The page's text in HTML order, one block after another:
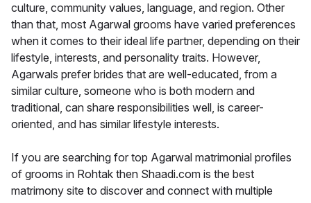
culture, community values, language, and region. Other
than that, most Agarwal grooms have varied preferences
when it comes to their ideal life partner, depending on their
lifestyle, interests, and personality traits. However,
Agarwals prefer brides that are well-educated, from a
similar culture, someone who is both modern and
traditional, can share responsibilities well, is career-
oriented, and has similar lifestyle interests.
If you are searching for top Agarwal matrimonial profiles
of grooms in Rohtak then Shaadi.com is the best
matrimony site to discover and connect with multiple